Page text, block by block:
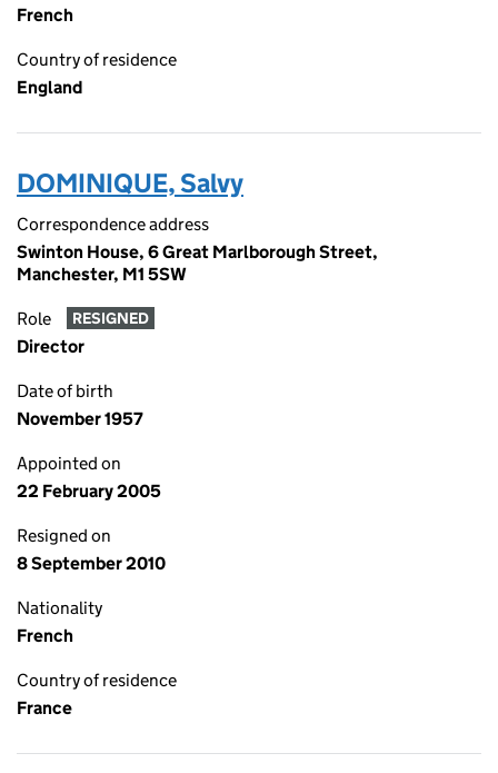
French
Country of residence
England
DOMINIQUE, Salvy
Correspondence address
Swinton House, 6 Great Marlborough Street,
Manchester, M1 5SW
Role RESIGNED
Director
Date of birth
November 1957
Appointed on
22 February 2005
Resigned on
8 September 2010
Nationality
French
Country of residence
France